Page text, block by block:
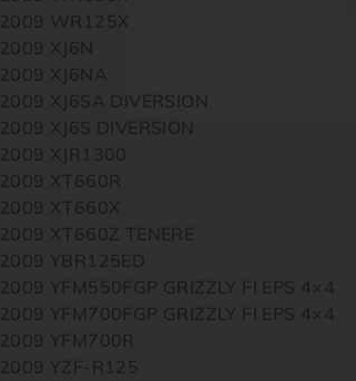
2009 WR125X
2009 XJ6N
2009 XJ6NA
2009 XJ6SA DIVERSION
2009 XJ6S DIVERSION
2009 XJR1300
2009 XT660R
2009 XT660X
2009 XT660Z TENERE
2009 YBR125ED
2009 YFM550FGP GRIZZLY FI EPS 4×4
2009 YFM700FGP GRIZZLY FI EPS 4×4
2009 YFM700R
2009 YZF-R125